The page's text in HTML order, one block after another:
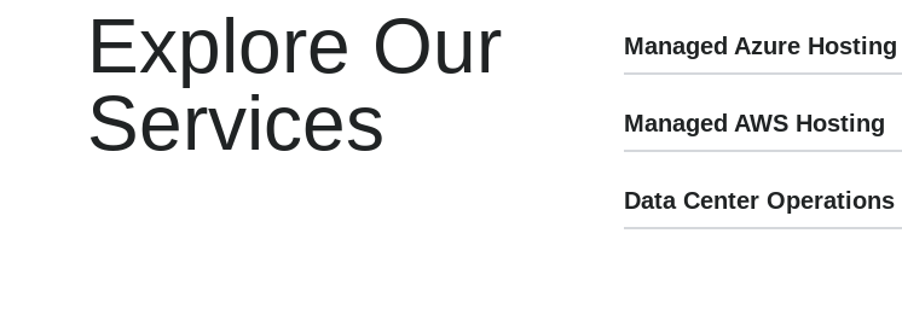
Explore Our
Services
Managed Azure Hosting
Managed AWS Hosting
Data Center Operations